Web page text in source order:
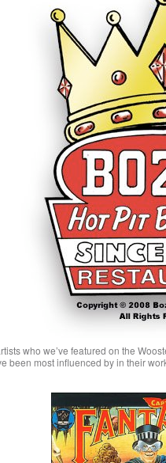
who we’ve featured on the
been most influenced by in their